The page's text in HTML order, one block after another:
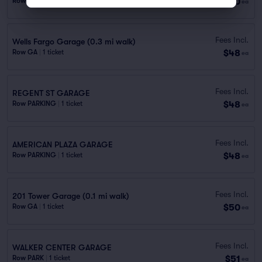
ea
Wells Fargo Garage (0.3 mi walk)
Row GA 1 ticket
Fees Incl.
$48 ea
REGENT ST GARAGE
Row PARKING 1 ticket
Fees Incl.
$48 ea
AMERICAN PLAZA GARAGE
Row PARKING 1 ticket
Fees Incl.
$48 ea
201 Tower Garage (0.1 mi walk)
Row GA 1 ticket
Fees Incl.
$50 ea
WALKER CENTER GARAGE
Row PARK 1 ticket
Fees Incl.
$51 ea